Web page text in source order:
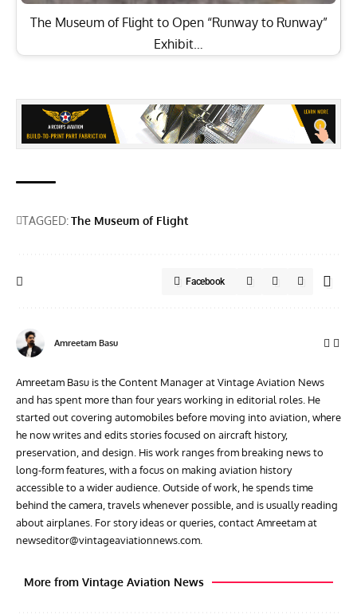
The Museum of Flight to Open “Runway to Runway”
Exhibit…
TAGGED:The Museum of Flight
Facebook
Amreetam Basu
Amreetam Basu is the Content Manager at Vintage Aviation News
and has spent more than four years working in editorial roles. He
started out covering automobiles before moving into aviation, where
he now writes and edits stories focused on aircraft history,
preservation, and design. His work ranges from breaking news to
long-form features, with a focus on making aviation history
accessible to a wider audience. Outside of work, he spends time
behind the camera, travels whenever possible, and is usually reading
about airplanes. For story ideas or queries, contact Amreetam at
newseditor@vintageaviationnews.com
More from Vintage Aviation News